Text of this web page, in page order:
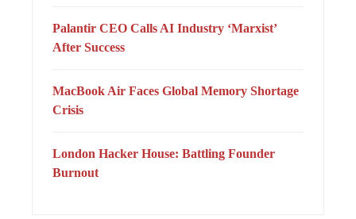
Palantir CEO Calls AI Industry ‘Marxist’
After Success
MacBook Air Faces Global Memory Shortage
Crisis
London Hacker House: Battling Founder
Burnout